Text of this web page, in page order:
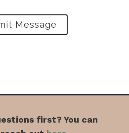
Message
first? You can